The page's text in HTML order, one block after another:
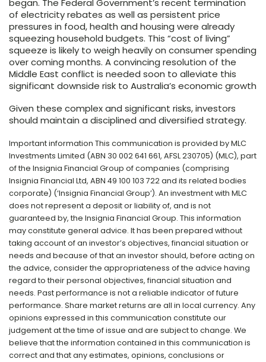
began. The Federal Government’s recent termination
of electricity rebates as well as persistent price
pressures in food, health and housing were already
squeezing household budgets. This “cost of living”
squeeze is likely to weigh heavily on consumer spending
over coming months. A convincing resolution of the
Middle East conflict is needed soon to alleviate this
significant downside risk to Australia’s economic growth
Given these complex and significant risks, investors
should maintain a disciplined and diversified strategy.
Important information This communication is provided by MLC
Investments Limited (ABN 30 002 641 661, AFSL 230705) (MLC), part
of the Insignia Financial Group of companies (comprising
Insignia Financial Ltd, ABN 49 100 103 722 and its related bodies
corporate) (‘Insignia Financial Group’). An investment with MLC
does not represent a deposit or liability of, and is not
guaranteed by, the Insignia Financial Group. This information
may constitute general advice. It has been prepared without
taking account of an investor’s objectives, financial situation or
needs and because of that an investor should, before acting on
the advice, consider the appropriateness of the advice having
regard to their personal objectives, financial situation and
needs. Past performance is not a reliable indicator of future
performance. Share market returns are all in local currency. Any
opinions expressed in this communication constitute our
judgement at the time of issue and are subject to change. We
believe that the information contained in this communication is
correct and that any estimates, opinions, conclusions or